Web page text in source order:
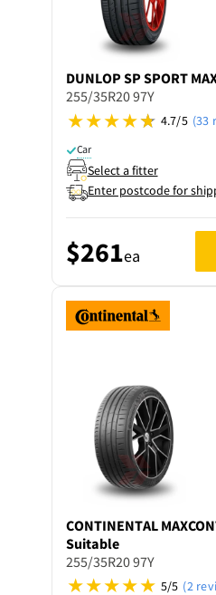
DUNLOP SP SPORT
255/35R20 97Y
4.7/5 (33
Car
Select a fitter
Enter postcode for
$261ea
CONTINENTAL
Suitable
255/35R20 97Y
5/5 (2